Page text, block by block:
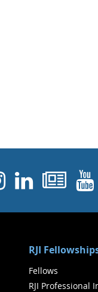
Instagram
Linked
RJI
Fellows
RJI Professional